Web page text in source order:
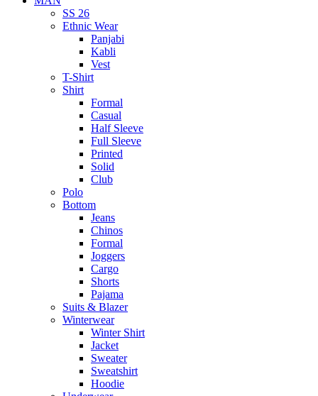
SS 26
Ethnic Wear
Panjabi
Kabli
Vest
T-Shirt
Shirt
Formal
Casual
Half Sleeve
Full Sleeve
Printed
Solid
Club
Polo
Bottom
Jeans
Chinos
Formal
Joggers
Cargo
Shorts
Pajama
Suits & Blazer
Winterwear
Winter Shirt
Jacket
Sweater
Sweatshirt
Hoodie